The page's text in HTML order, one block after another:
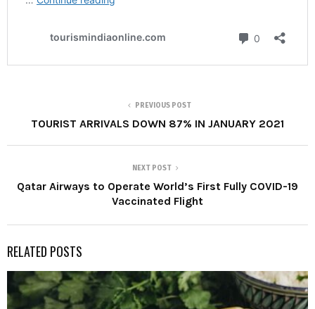
PREVIOUS POST
TOURIST ARRIVALS DOWN 87% IN JANUARY 2021
NEXT POST
Qatar Airways to Operate World’s First Fully COVID-19
Vaccinated Flight
RELATED POSTS